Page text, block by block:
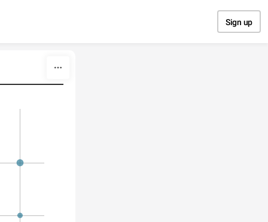
Sign up